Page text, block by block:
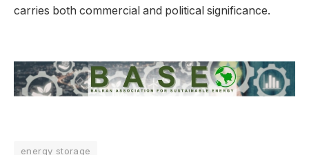
carries both commercial and political significance.
energy storage